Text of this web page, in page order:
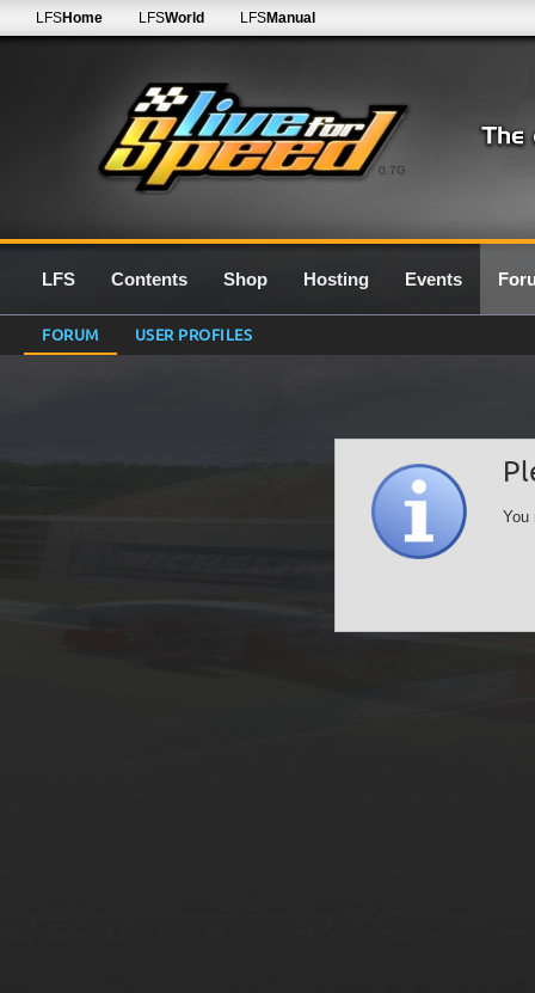
0.7G
LFSHome LFSWorld LFSManual
LFS Contents Shop Hosting Events
FORUM USER PROFILES
You